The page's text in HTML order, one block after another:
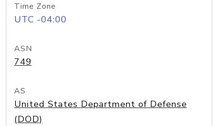
Time Zone
UTC -04:00
ASN
749
AS
United States Department of Defense
(DOD)